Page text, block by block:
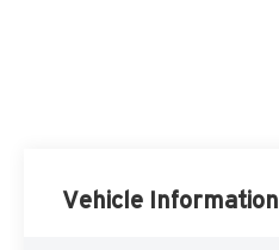
Vehicle Information